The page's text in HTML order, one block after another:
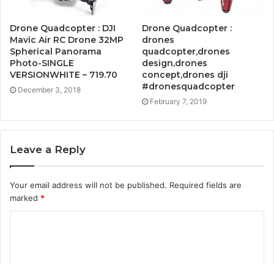
Drone Quadcopter : DJI
Mavic Air RC Drone 32MP
Spherical Panorama
Photo-SINGLE
VERSIONWHITE – 719.70
December 3, 2018
Drone Quadcopter :
drones
quadcopter,drones
design,drones
concept,drones dji
#dronesquadcopter
February 7, 2019
Leave a Reply
Your email address will not be published. Required fields are
marked *